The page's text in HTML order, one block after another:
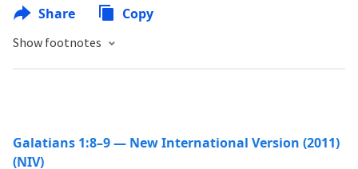
Share Copy
Show footnotes
Galatians 1:8–9 — New International Version (2011)
(NIV)